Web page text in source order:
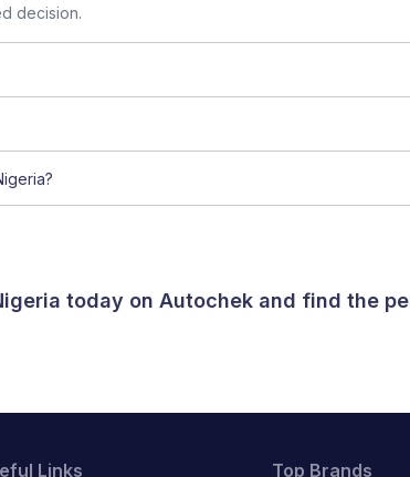
decision.
today on Autochek and find the
Links Top Brands